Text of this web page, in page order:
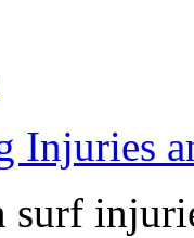
Injuries
surf